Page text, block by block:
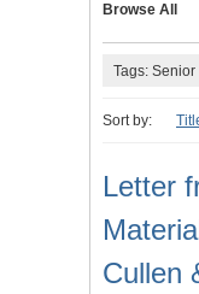
Browse All
Tags:
Sort by:
Letter
Cullen